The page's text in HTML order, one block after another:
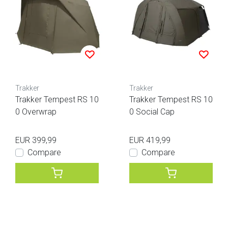
Trakker
Trakker Tempest RS 10
0 Overwrap
EUR 399,99
Compare
Trakker
Trakker Tempest RS 10
0 Social Cap
EUR 419,99
Compare